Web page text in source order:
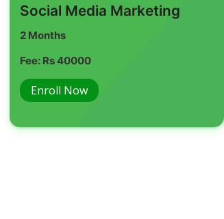
Social Media Marketing
2 Months
Fee: Rs 40000
Enroll Now